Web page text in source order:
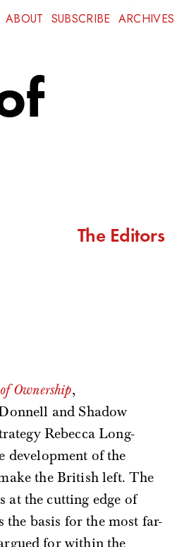
ABOUT SUBSCRIBE ARCHIVES
The Editors
Ownership,
and Shadow
Rebecca Long-
development of the
the British left. The
at the cutting edge of
basis for the most far-
for within the